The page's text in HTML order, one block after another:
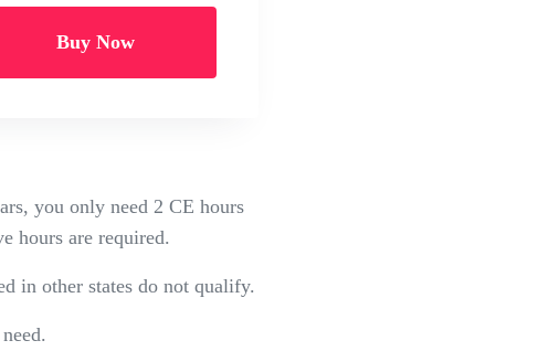
Buy Now
you only need 2 CE hours
hours are required.
in other states do not qualify.